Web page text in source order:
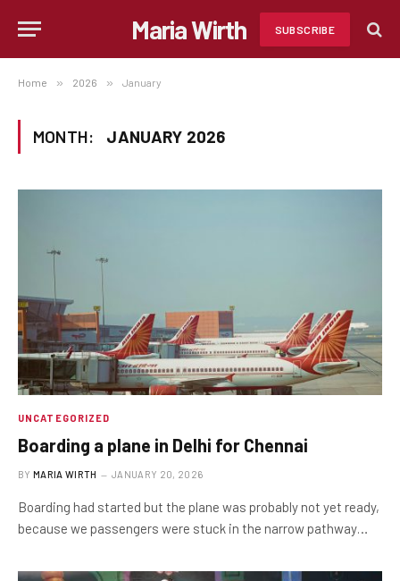
Maria Wirth SUBSCRIBE
Home » 2026 » January
MONTH: JANUARY 2026
UNCATEGORIZED
Boarding a plane in Delhi for Chennai
BY MARIA WIRTH JANUARY 20, 2026
Boarding had started but the plane was probably not yet ready,
because we passengers were stuck in the narrow pathway…